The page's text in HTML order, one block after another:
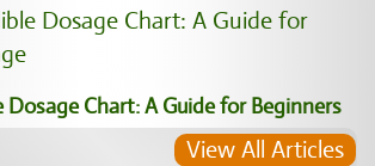
Dosage Chart: A Guide for Beginners
View All Articles